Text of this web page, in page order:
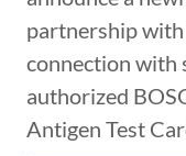
partnership
connection with
authorized
Antigen Test